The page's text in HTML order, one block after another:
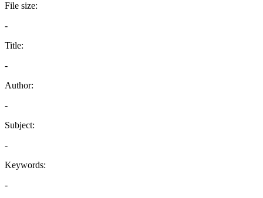
File size:
-
Title:
-
Author:
-
Subject:
-
Keywords:
-